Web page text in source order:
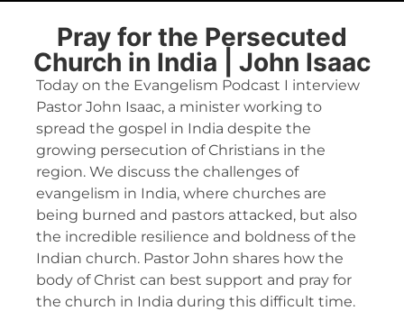
Pray for the Persecuted
Church in India | John Isaac
Today on the Evangelism Podcast I interview
Pastor John Isaac, a minister working to
spread the gospel in India despite the
growing persecution of Christians in the
region. We discuss the challenges of
evangelism in India, where churches are
being burned and pastors attacked, but also
the incredible resilience and boldness of the
Indian church. Pastor John shares how the
body of Christ can best support and pray for
the church in India during this difficult time.